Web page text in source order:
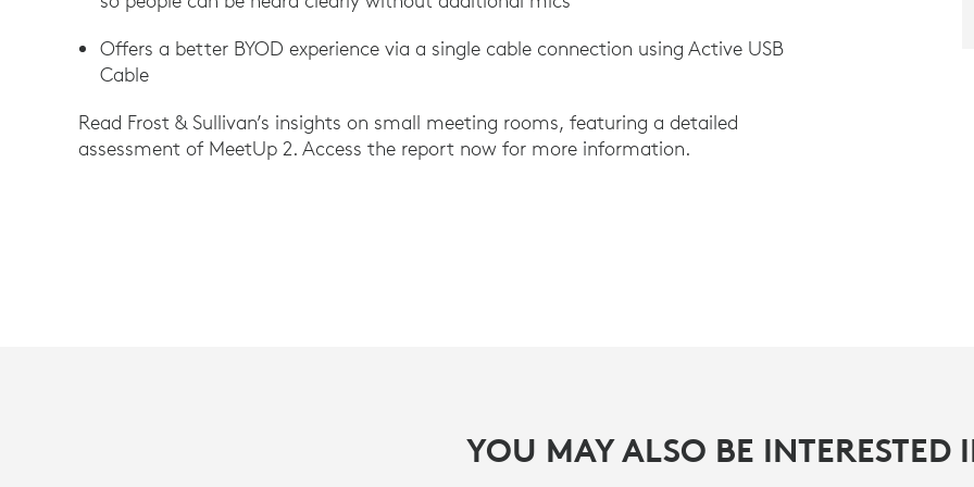
Offers a better BYOD experience via a single cable connection using Active USB
Cable
Read Frost & Sullivan’s insights on small meeting rooms, featuring a detailed
assessment of MeetUp 2. Access the report now for more information.
YOU MAY ALSO BE INTERESTED